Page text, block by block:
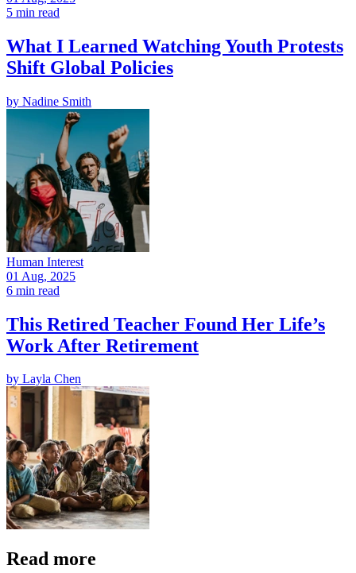
5 min read
What I Learned Watching Youth Protests
Shift Global Policies
by Nadine Smith
Human Interest
01 Aug, 2025
6 min read
This Retired Teacher Found Her Life’s
Work After Retirement
by Layla Chen
Read more